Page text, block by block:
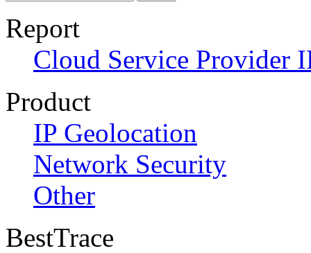
Report
Cloud Service Provider
Product
IP Geolocation
Network Security
Other
BestTrace